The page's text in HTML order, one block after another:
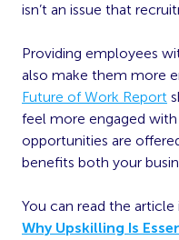
isn’t an issue that
Providing employees
also make them more
Future of Work Report
feel more engaged
opportunities are
benefits both your
You can read the
Why Upskilling Is